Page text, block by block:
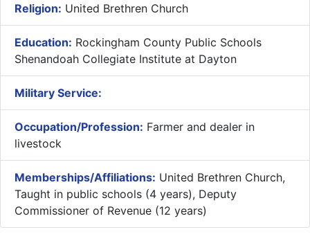
Religion: United Brethren Church
Education: Rockingham County Public Schools
Shenandoah Collegiate Institute at Dayton
Military Service:
Occupation/Profession: Farmer and dealer in
livestock
Memberships/Affiliations: United Brethren Church,
Taught in public schools (4 years), Deputy
Commissioner of Revenue (12 years)